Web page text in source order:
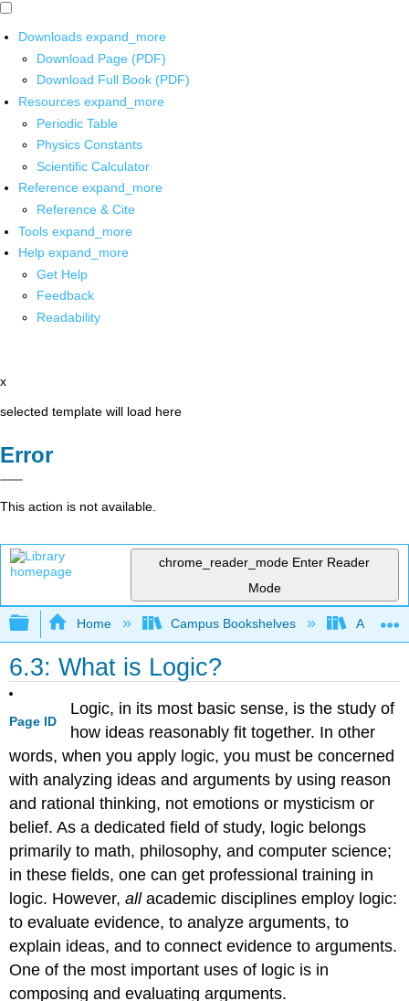
Downloads expand_more
Download Page (PDF)
Download Full Book (PDF)
Resources expand_more
Periodic Table
Physics Constants
Scientific Calculator
Reference expand_more
Reference & Cite
Tools expand_more
Help expand_more
Get Help
Feedback
Readability
x
selected template will load here
Error
This action is not available.
chrome_reader_mode Enter Reader
Mode
Expand/collapse global hierarchy
Home Campus Bookshelves
6.3: What is Logic?
Page ID
Logic, in its most basic sense, is the study of
how ideas reasonably fit together. In other
words, when you apply logic, you must be concerned
with analyzing ideas and arguments by using reason
and rational thinking, not emotions or mysticism or
belief. As a dedicated field of study, logic belongs
primarily to math, philosophy, and computer science;
in these fields, one can get professional training in
logic. However,all academic disciplines employ logic:
to evaluate evidence, to analyze arguments, to
explain ideas, and to connect evidence to arguments.
One of the most important uses of logic is in
composing and evaluating arguments.